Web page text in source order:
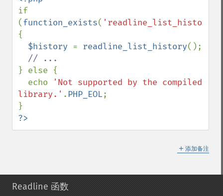
if
(function_exists( 'readline_list_history'
{
$history = readline_list_history();
} else {
  echo
'Not supported by the compiled
library.' . PHP_EOL;
?>
＋ 添加备注
Readline 函数